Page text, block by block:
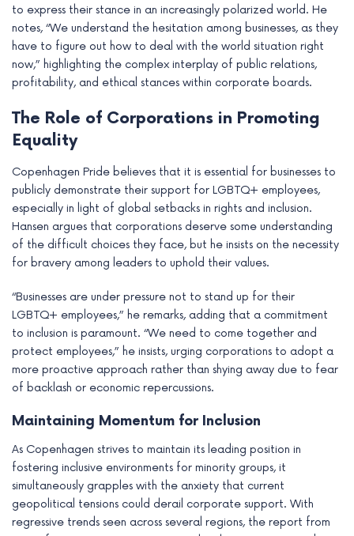
to express their stance in an increasingly polarized world. He
notes, “We understand the hesitation among businesses, as they
have to figure out how to deal with the world situation right
now,” highlighting the complex interplay of public relations,
profitability, and ethical stances within corporate boards.
The Role of Corporations in Promoting
Equality
Copenhagen Pride believes that it is essential for businesses to
publicly demonstrate their support for LGBTQ+ employees,
especially in light of global setbacks in rights and inclusion.
Hansen argues that corporations deserve some understanding
of the difficult choices they face, but he insists on the necessity
for bravery among leaders to uphold their values.
“Businesses are under pressure not to stand up for their
LGBTQ+ employees,” he remarks, adding that a commitment
to inclusion is paramount. “We need to come together and
protect employees,” he insists, urging corporations to adopt a
more proactive approach rather than shying away due to fear
of backlash or economic repercussions.
Maintaining Momentum for Inclusion
As Copenhagen strives to maintain its leading position in
fostering inclusive environments for minority groups, it
simultaneously grapples with the anxiety that current
geopolitical tensions could derail corporate support. With
regressive trends seen across several regions, the report from